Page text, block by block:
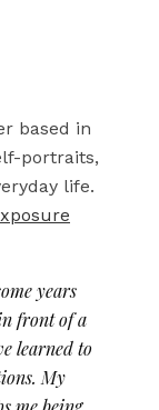
based in
portraits,
life.
years
front of a
learned to
My